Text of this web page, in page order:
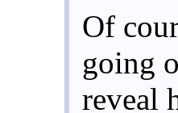
Of
going
reveal